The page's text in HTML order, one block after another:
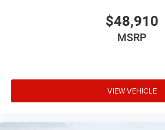
$48,910
MSRP
VIEW VEHICLE